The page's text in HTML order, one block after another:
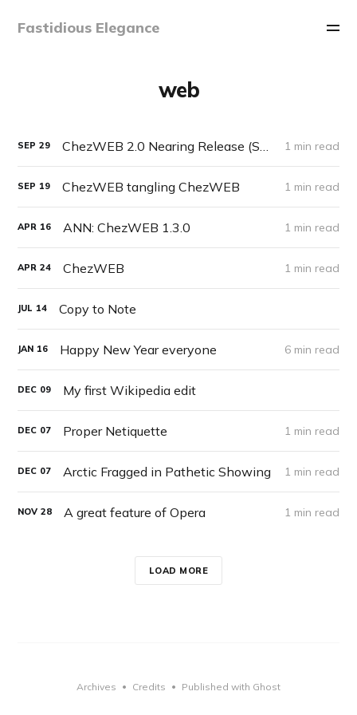
Fastidious Elegance
web
SEP 29 1 min read
SEP 19 ChezWEB tangling ChezWEB 1 min read
APR 16 ANN: ChezWEB 1.3.0 1 min read
APR 24 ChezWEB 1 min read
JUL 14 Copy to Note
JAN 16 Happy New Year everyone 6 min read
DEC 09 My first Wikipedia edit
DEC 07 Proper Netiquette 1 min read
DEC 07 Arctic Fragged in Pathetic Showing 1 min read
NOV 28 A great feature of Opera 1 min read
LOAD MORE
Archives • Credits • Published with Ghost